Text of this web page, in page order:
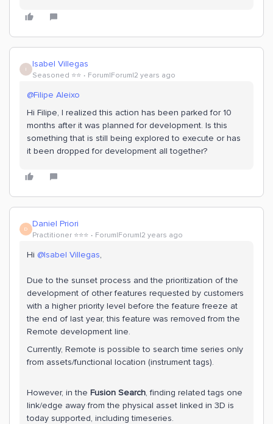
I Isabel Villegas
Seasoned ⭐️⭐️ Forum|Forum|2 years ago
@Filipe Aleixo
Hi Filipe, I realized this action has been parked for 10
months after it was planned for development. Is this
something that is still being explored to execute or has
it been dropped for development all together?
D Daniel Priori
Practitioner ⭐️⭐️⭐️ Forum|Forum|2 years ago
Hi @Isabel Villegas,
Due to the sunset process and the prioritization of the
development of other features requested by customers
with a higher priority level before the feature freeze at
the end of last year, this feature was removed from the
Remote development line.
Currently, Remote is possible to search time series only
from assets/functional location (instrument tags).
However, in the Fusion Search, finding related tags one
link/edge away from the physical asset linked in 3D is
today supported, including timeseries.